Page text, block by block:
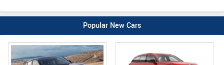
Popular New Cars